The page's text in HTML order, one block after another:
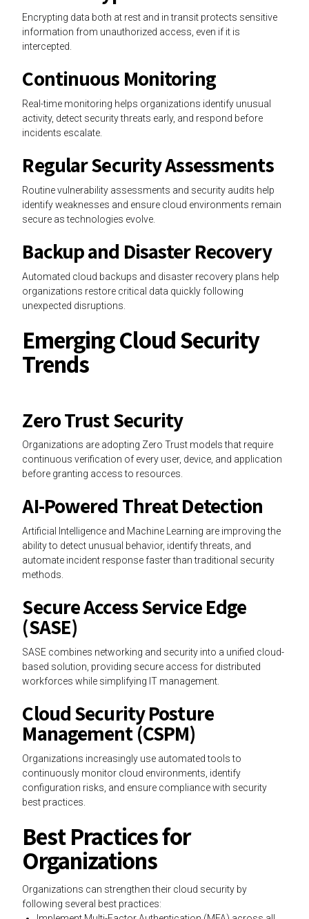
Encrypting data both at rest and in transit protects sensitive
information from unauthorized access, even if it is
intercepted.
Continuous Monitoring
Real-time monitoring helps organizations identify unusual
activity, detect security threats early, and respond before
incidents escalate.
Regular Security Assessments
Routine vulnerability assessments and security audits help
identify weaknesses and ensure cloud environments remain
secure as technologies evolve.
Backup and Disaster Recovery
Automated cloud backups and disaster recovery plans help
organizations restore critical data quickly following
unexpected disruptions.
Emerging Cloud Security
Trends
Zero Trust Security
Organizations are adopting Zero Trust models that require
continuous verification of every user, device, and application
before granting access to resources.
AI-Powered Threat Detection
Artificial Intelligence and Machine Learning are improving the
ability to detect unusual behavior, identify threats, and
automate incident response faster than traditional security
methods.
Secure Access Service Edge
(SASE)
SASE combines networking and security into a unified cloud-
based solution, providing secure access for distributed
workforces while simplifying IT management.
Cloud Security Posture
Management (CSPM)
Organizations increasingly use automated tools to
continuously monitor cloud environments, identify
configuration risks, and ensure compliance with security
best practices.
Best Practices for
Organizations
Organizations can strengthen their cloud security by
following several best practices: